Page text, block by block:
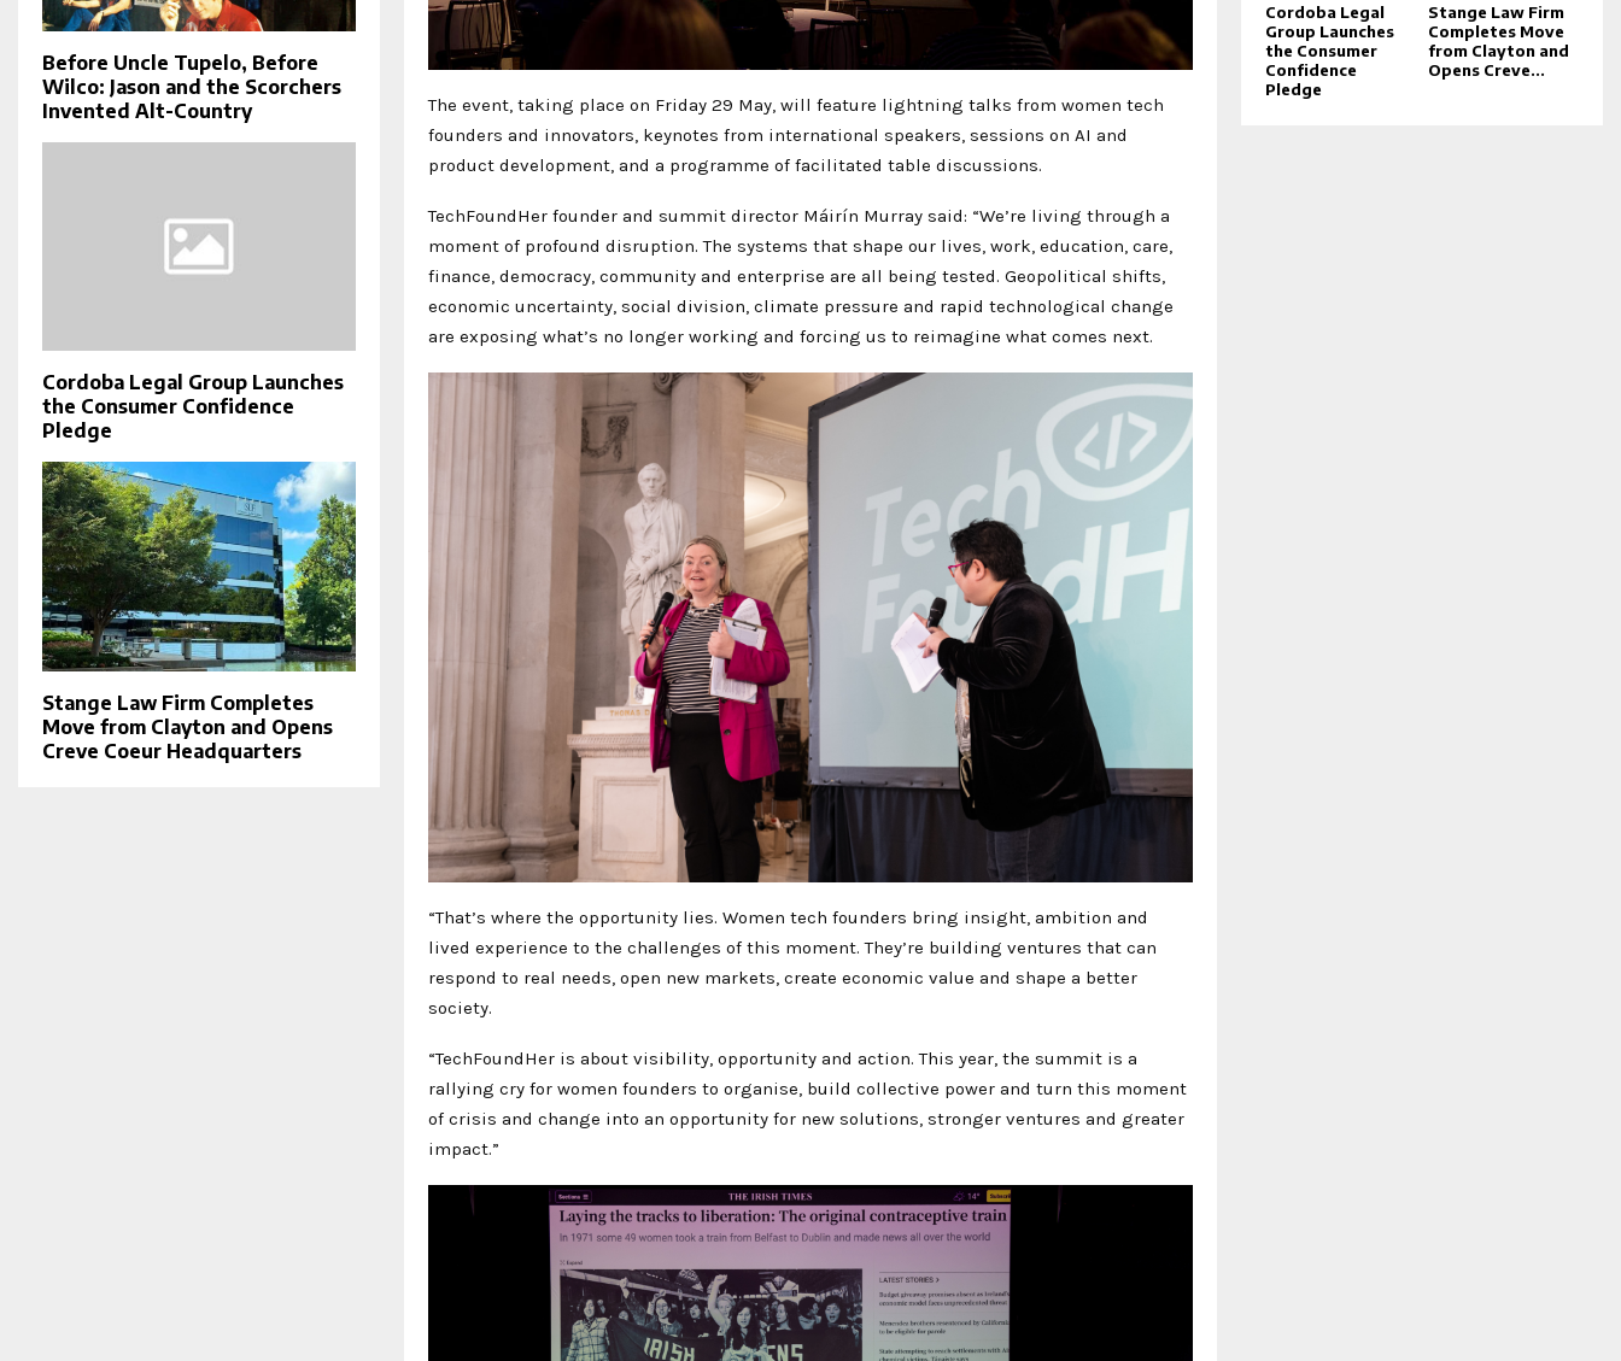
The event, taking place on Friday 29 May, will feature lightning talks from women tech
founders and innovators, keynotes from international speakers, sessions on AI and
product development, and a programme of facilitated table discussions.
TechFoundHer founder and summit director Máirín Murray said: “We’re living through a
moment of profound disruption. The systems that shape our lives, work, education, care,
finance, democracy, community and enterprise are all being tested. Geopolitical shifts,
economic uncertainty, social division, climate pressure and rapid technological change
are exposing what’s no longer working and forcing us to reimagine what comes next.
“That’s where the opportunity lies. Women tech founders bring insight, ambition and
lived experience to the challenges of this moment. They’re building ventures that can
respond to real needs, open new markets, create economic value and shape a better
society.
“TechFoundHer is about visibility, opportunity and action. This year, the summit is a
rallying cry for women founders to organise, build collective power and turn this moment
of crisis and change into an opportunity for new solutions, stronger ventures and greater
impact.”
Before Uncle Tupelo, Before
Wilco: Jason and the Scorchers
Invented Alt-Country
Cordoba Legal Group Launches
the Consumer Confidence
Pledge
Stange Law Firm Completes
Move from Clayton and Opens
Creve Coeur Headquarters
Cordoba Legal
Group Launches
the Consumer
Confidence
Pledge
Stange Law Firm
Completes Move
from Clayton and
Opens Creve...